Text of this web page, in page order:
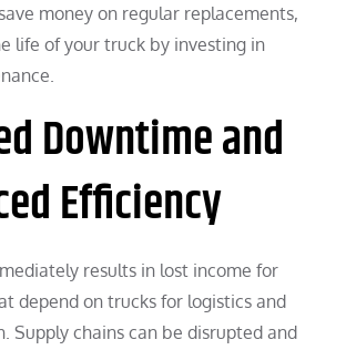
money on regular replacements,
life of your truck by investing in
Downtime and
Efficiency
results in lost income for
depend on trucks for logistics and
Supply chains can be disrupted and